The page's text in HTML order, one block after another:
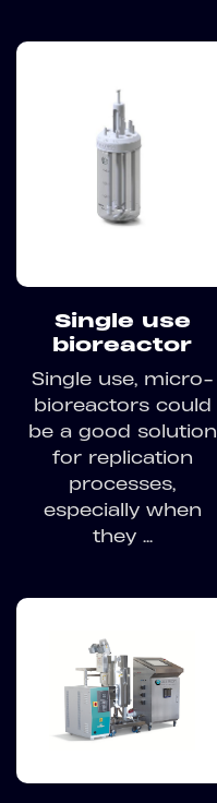
Single use
bioreactor
Single use, micro-
bioreactors could
be a good solution
for replication
processes,
especially when
they ...